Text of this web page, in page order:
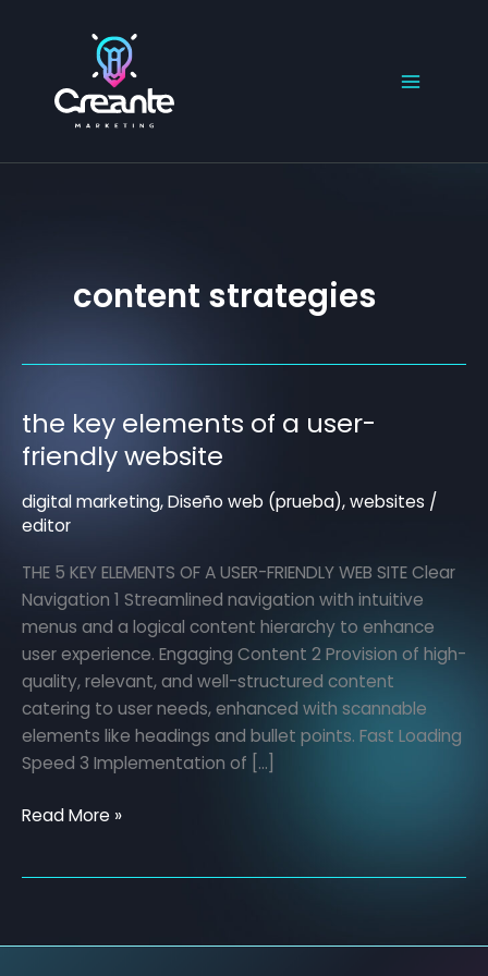
content strategies
the key elements of a user-
friendly website
digital marketing,Diseño web (prueba),websites /
editor
THE 5 KEY ELEMENTS OF A USER-FRIENDLY WEB SITE Clear
Navigation 1 Streamlined navigation with intuitive
menus and a logical content hierarchy to enhance
user experience. Engaging Content 2 Provision of high-
quality, relevant, and well-structured content
catering to user needs, enhanced with scannable
elements like headings and bullet points. Fast Loading
Speed 3 Implementation of […]
the
key
of
a
friendly
website
Read More »